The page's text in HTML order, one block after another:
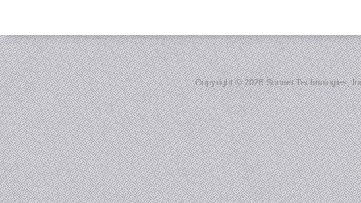
Copyright ©2026 Sonnet Technologies,